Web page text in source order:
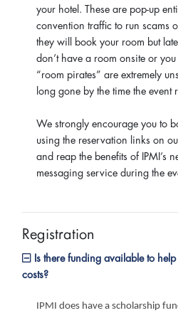
your hotel. These are pop-up
convention traffic to run scams
they will book your room but
don’t have a room onsite or
“room pirates” are extremely
long gone by the time the event
We strongly encourage you to
using the reservation links on
and reap the benefits of IPMI’s
messaging service during the
Registration
Is there funding available to
costs?
IPMI does have a scholarship